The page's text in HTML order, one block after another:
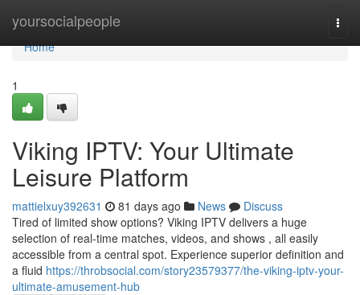
yoursocialpeople
Home
Home
1
Viking IPTV: Your Ultimate
Leisure Platform
mattielxuy392631 81 days ago News
Discuss
Tired of limited show options? Viking IPTV delivers a huge
selection of real-time matches, videos, and shows , all easily
accessible from a central spot. Experience superior definition and
a fluid https://throbsocial.com/story23579377/the-viking-iptv-your-
ultimate-amusement-hub